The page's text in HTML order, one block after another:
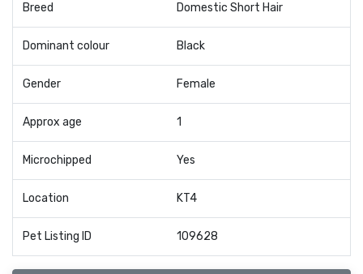
Breed Domestic Short Hair
Dominant colour Black
Gender Female
Approx age 1
Microchipped Yes
Location KT4
Pet Listing ID 109628